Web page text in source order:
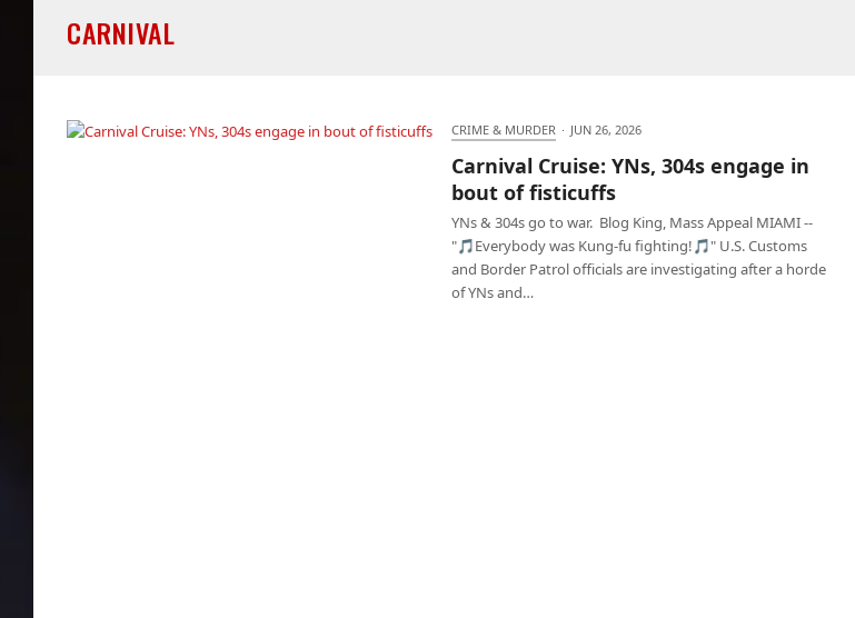
CARNIVAL
CRIME & MURDER · JUN 26, 2026
Carnival Cruise: YNs, 304s engage in
bout of fisticuffs
YNs & 304s go to war. Blog King, Mass Appeal MIAMI --
"🎵Everybody was Kung-fu fighting!🎵" U.S. Customs
and Border Patrol officials are investigating after a horde
of YNs and…